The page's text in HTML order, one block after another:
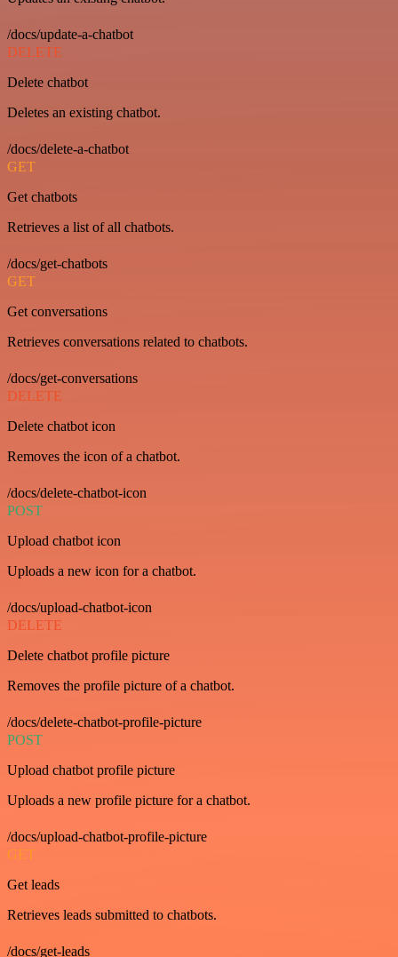
/docs/update-a-chatbot
DELETE
Delete chatbot
Deletes an existing chatbot.
/docs/delete-a-chatbot
GET
Get chatbots
Retrieves a list of all chatbots.
/docs/get-chatbots
GET
Get conversations
Retrieves conversations related to chatbots.
/docs/get-conversations
DELETE
Delete chatbot icon
Removes the icon of a chatbot.
/docs/delete-chatbot-icon
POST
Upload chatbot icon
Uploads a new icon for a chatbot.
/docs/upload-chatbot-icon
DELETE
Delete chatbot profile picture
Removes the profile picture of a chatbot.
/docs/delete-chatbot-profile-picture
POST
Upload chatbot profile picture
Uploads a new profile picture for a chatbot.
/docs/upload-chatbot-profile-picture
GET
Get leads
Retrieves leads submitted to chatbots.
/docs/get-leads